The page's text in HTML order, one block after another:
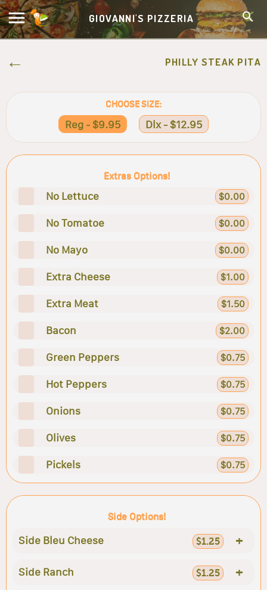
GIOVANNI'S PIZZERIA
PHILLY STEAK PITA
CHOOSE SIZE:
Reg - $9.95 Dlx - $12.95
Extras Options!
No Lettuce $0.00
No Tomatoe $0.00
No Mayo $0.00
Extra Cheese $1.00
Extra Meat $1.50
Bacon $2.00
Green Peppers $0.75
Hot Peppers $0.75
Onions $0.75
Olives $0.75
Pickels $0.75
Side Options!
Side Bleu Cheese $1.25 +
Side Ranch $1.25 +